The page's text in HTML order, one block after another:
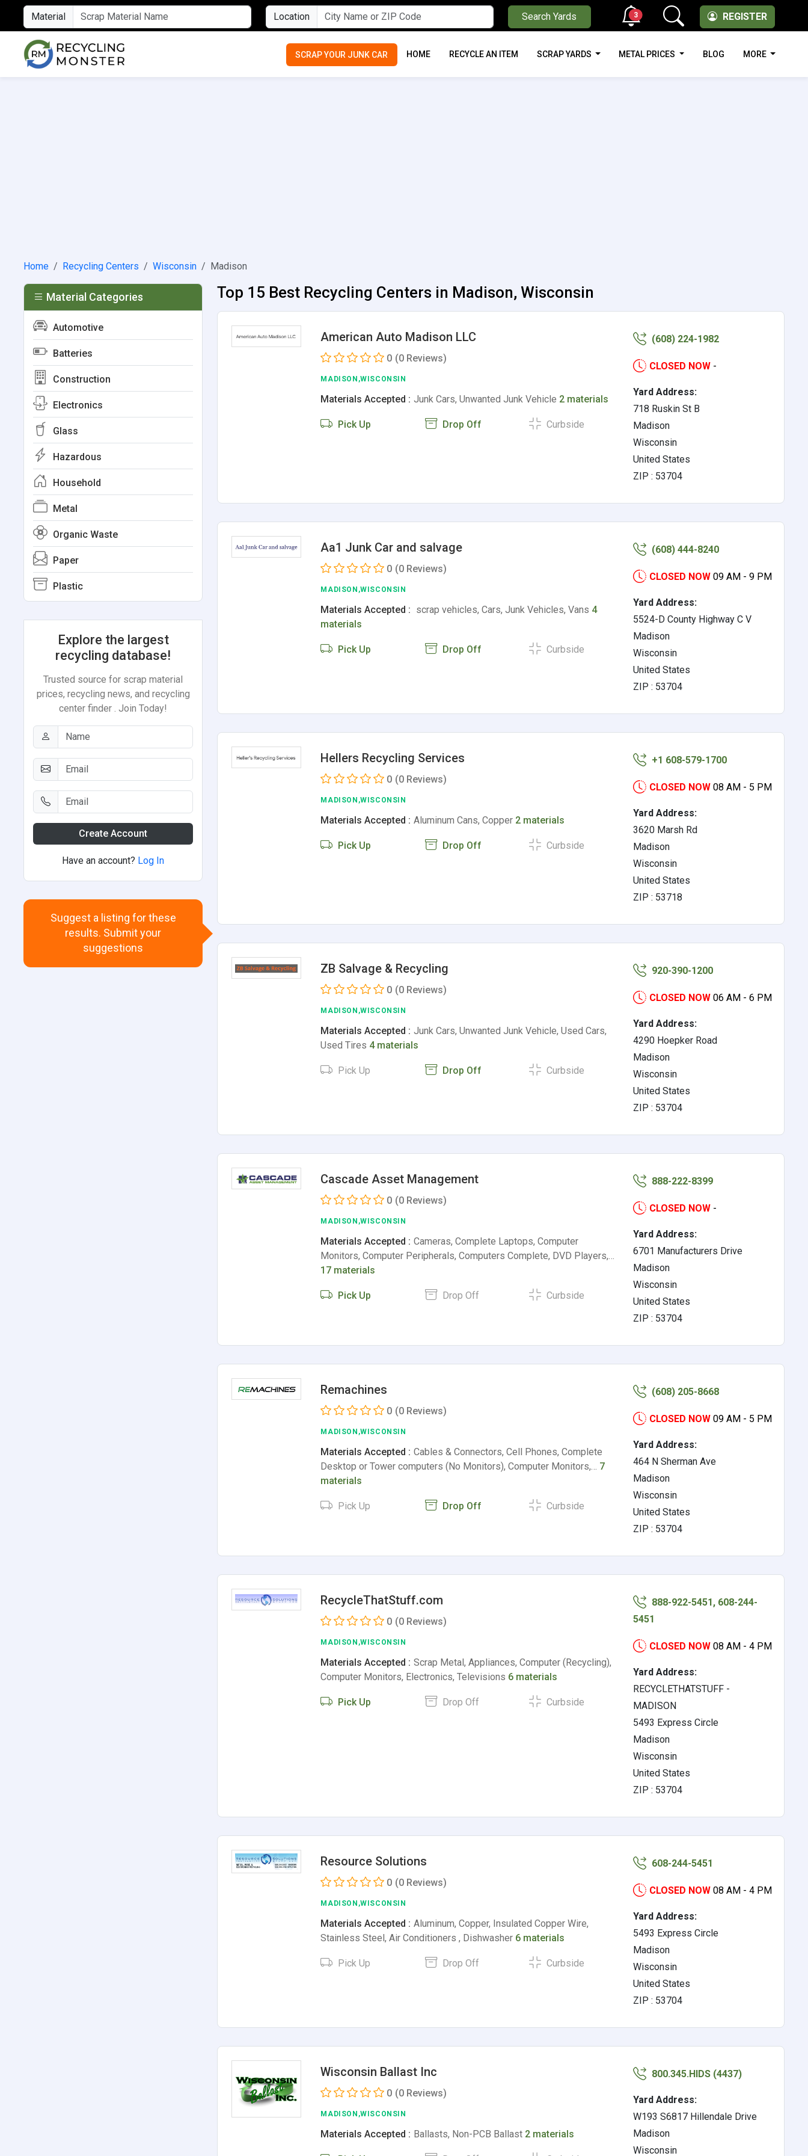
Material Location Search Yards REGISTER
3
SCRAP YOUR JUNK CAR HOME RECYCLE AN ITEM SCRAP YARDS METAL PRICES BLOG MORE
Home Recycling Centers Wisconsin Madison
Top 15 Best Recycling Centers in Madison, Wisconsin
American Auto Madison LLC
0 (0 Reviews)
MADISON,WISCONSIN
Materials Accepted : Junk Cars, Unwanted Junk Vehicle 2 materials
Pick Up Drop Off Curbside
(608) 224-1982
CLOSED NOW -
Yard Address:
718 Ruskin St B
Madison
Wisconsin
United States
ZIP : 53704
Aa1 Junk Car and salvage
0 (0 Reviews)
MADISON,WISCONSIN
Materials Accepted : scrap vehicles, Cars, Junk Vehicles, Vans 4
materials
Pick Up Drop Off Curbside
(608) 444-8240
CLOSED NOW 09 AM - 9 PM
Yard Address:
5524-D County Highway C V
Madison
Wisconsin
United States
ZIP : 53704
Hellers Recycling Services
0 (0 Reviews)
MADISON,WISCONSIN
Materials Accepted : Aluminum Cans, Copper 2 materials
Pick Up Drop Off Curbside
+1 608-579-1700
CLOSED NOW 08 AM - 5 PM
Yard Address:
3620 Marsh Rd
Madison
Wisconsin
United States
ZIP : 53718
ZB Salvage & Recycling
0 (0 Reviews)
MADISON,WISCONSIN
Materials Accepted : Junk Cars, Unwanted Junk Vehicle, Used Cars,
Used Tires 4 materials
Pick Up Drop Off Curbside
920-390-1200
CLOSED NOW 06 AM - 6 PM
Yard Address:
4290 Hoepker Road
Madison
Wisconsin
United States
ZIP : 53704
Cascade Asset Management
0 (0 Reviews)
MADISON,WISCONSIN
Materials Accepted : Cameras, Complete Laptops, Computer
Monitors, Computer Peripherals, Computers Complete, DVD Players,…
17 materials
Pick Up Drop Off Curbside
888-222-8399
CLOSED NOW -
Yard Address:
6701 Manufacturers Drive
Madison
Wisconsin
United States
ZIP : 53704
Remachines
0 (0 Reviews)
MADISON,WISCONSIN
Materials Accepted : Cables & Connectors, Cell Phones, Complete
Desktop or Tower computers (No Monitors), Computer Monitors,… 7
materials
Pick Up Drop Off Curbside
(608) 205-8668
CLOSED NOW 09 AM - 5 PM
Yard Address:
464 N Sherman Ave
Madison
Wisconsin
United States
ZIP : 53704
RecycleThatStuff.com
0 (0 Reviews)
MADISON,WISCONSIN
Materials Accepted : Scrap Metal, Appliances, Computer (Recycling),
Computer Monitors, Electronics, Televisions 6 materials
Pick Up Drop Off Curbside
888-922-5451, 608-244-
5451
CLOSED NOW 08 AM - 4 PM
Yard Address:
RECYCLETHATSTUFF -
MADISON
5493 Express Circle
Madison
Wisconsin
United States
ZIP : 53704
Resource Solutions
0 (0 Reviews)
MADISON,WISCONSIN
Materials Accepted : Aluminum, Copper, Insulated Copper Wire,
Stainless Steel, Air Conditioners , Dishwasher 6 materials
Pick Up Drop Off Curbside
608-244-5451
CLOSED NOW 08 AM - 4 PM
Yard Address:
5493 Express Circle
Madison
Wisconsin
United States
ZIP : 53704
Wisconsin Ballast Inc
0 (0 Reviews)
MADISON,WISCONSIN
Materials Accepted : Ballasts, Non-PCB Ballast 2 materials
800.345.HIDS (4437)
Yard Address:
W193 S6817 Hillendale Drive
Madison
Wisconsin
Material Categories
Automotive
Batteries
Construction
Electronics
Glass
Hazardous
Household
Metal
Organic Waste
Paper
Plastic
Explore the largest
recycling database!
Trusted source for scrap material
prices, recycling news, and recycling
center finder . Join Today!
Create Account
Have an account? Log In
Suggest a listing for these
results. Submit your
suggestions